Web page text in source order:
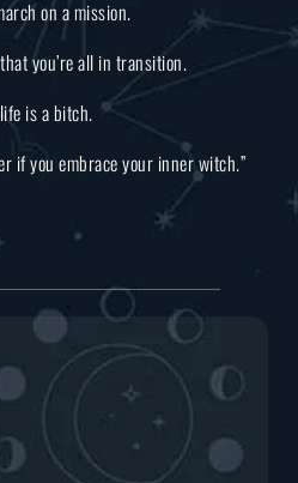
on a mission.
you’re all in transition.
is a bitch.
if you embrace your inner witch.”